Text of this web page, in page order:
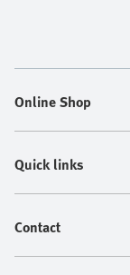
Online Shop
Quick links
Contact